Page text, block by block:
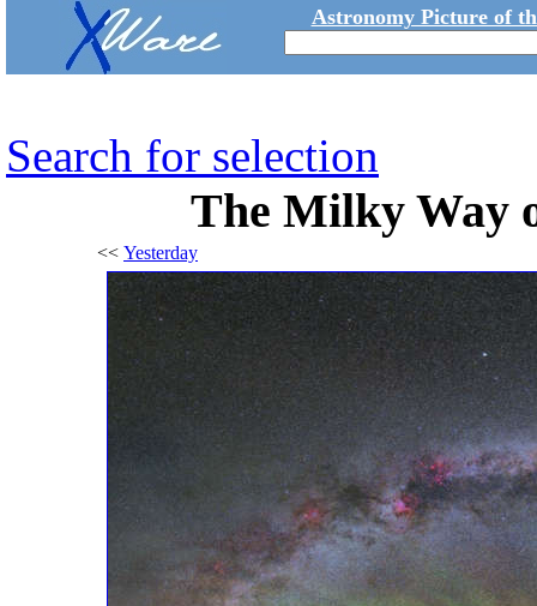
Astronomy Picture of
Search for selection
The Milky Way
<< Yesterday